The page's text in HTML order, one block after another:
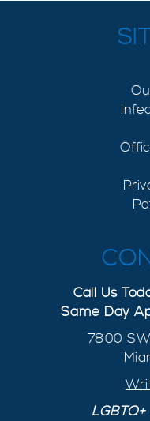
Call Us
Same Day
7800